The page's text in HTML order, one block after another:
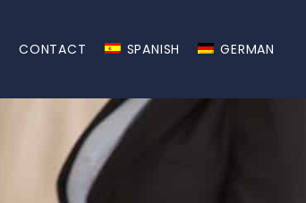
CONTACT SPANISH GERMAN